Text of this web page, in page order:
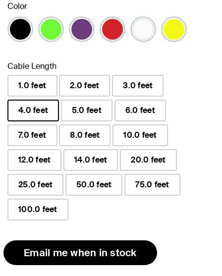
Color
Cable Length
1.0 feet
2.0 feet 3.0 feet
4.0 feet
selected
5.0 feet 6.0 feet
7.0 feet 8.0 feet 10.0 feet
12.0 feet 14.0 feet 20.0 feet
25.0 feet 50.0 feet 75.0 feet
100.0 feet
Email me when in stock